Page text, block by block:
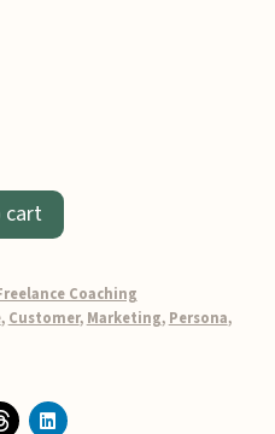
cart
Coaching
, Customer, Marketing, Persona,